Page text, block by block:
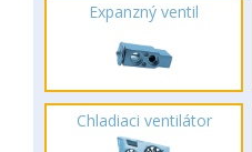
Expanzný ventil
Chladiaci ventilátor